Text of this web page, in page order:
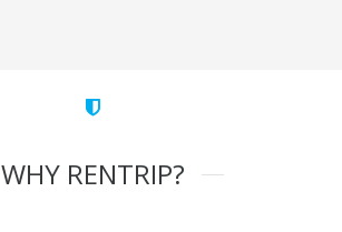
WHY RENTRIP?